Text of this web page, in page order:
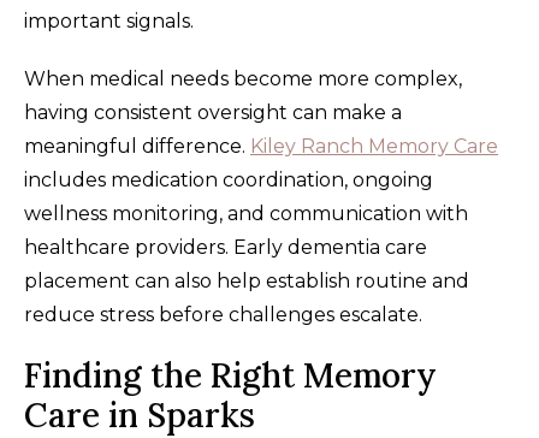
important signals.
When medical needs become more complex,
having consistent oversight can make a
meaningful difference. Kiley Ranch Memory Care
includes medication coordination, ongoing
wellness monitoring, and communication with
healthcare providers. Early dementia care
placement can also help establish routine and
reduce stress before challenges escalate.
Finding the Right Memory
Care in Sparks